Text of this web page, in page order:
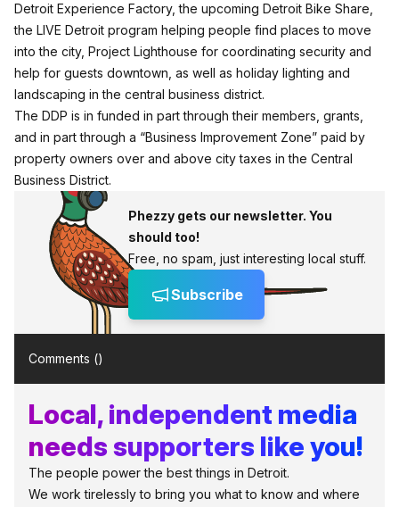
Detroit Experience Factory, the upcoming Detroit Bike Share,
the LIVE Detroit program helping people find places to move
into the city, Project Lighthouse for coordinating security and
help for guests downtown, as well as holiday lighting and
landscaping in the central business district.
The DDP is in funded in part through their members, grants,
and in part through a “Business Improvement Zone” paid by
property owners over and above city taxes in the Central
Business District.
Phezzy gets our newsletter. You
should too!
Free, no spam, just interesting local stuff.
Subscribe
Comments ()
Local, independent media
needs supporters like you!
The people power the best things in Detroit.
We work tirelessly to bring you what to know and where